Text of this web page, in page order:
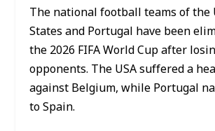
The national football teams of
States and Portugal have been
the 2026 FIFA World Cup after
opponents. The USA suffered a
against Belgium, while Portugal
to Spain.